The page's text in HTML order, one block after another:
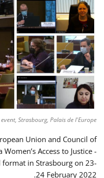
event, Strasbourg, Palais de l'Europe
Union and Council of
Access to Justice -
format in Strasbourg on 23-
24 February 2022.